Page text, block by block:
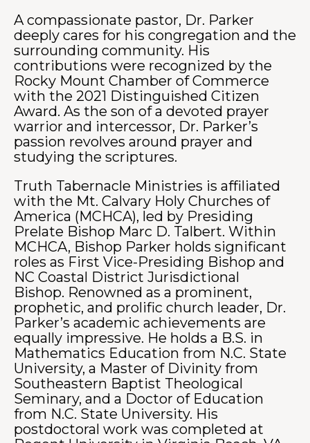
A compassionate pastor, Dr. Parker
deeply cares for his congregation and the
surrounding community. His
contributions were recognized by the
Rocky Mount Chamber of Commerce
with the 2021 Distinguished Citizen
Award. As the son of a devoted prayer
warrior and intercessor, Dr. Parker’s
passion revolves around prayer and
studying the scriptures.
Truth Tabernacle Ministries is affiliated
with the Mt. Calvary Holy Churches of
America (MCHCA), led by Presiding
Prelate Bishop Marc D. Talbert. Within
MCHCA, Bishop Parker holds significant
roles as First Vice-Presiding Bishop and
NC Coastal District Jurisdictional
Bishop. Renowned as a prominent,
prophetic, and prolific church leader, Dr.
Parker’s academic achievements are
equally impressive. He holds a B.S. in
Mathematics Education from N.C. State
University, a Master of Divinity from
Southeastern Baptist Theological
Seminary, and a Doctor of Education
from N.C. State University. His
postdoctoral work was completed at